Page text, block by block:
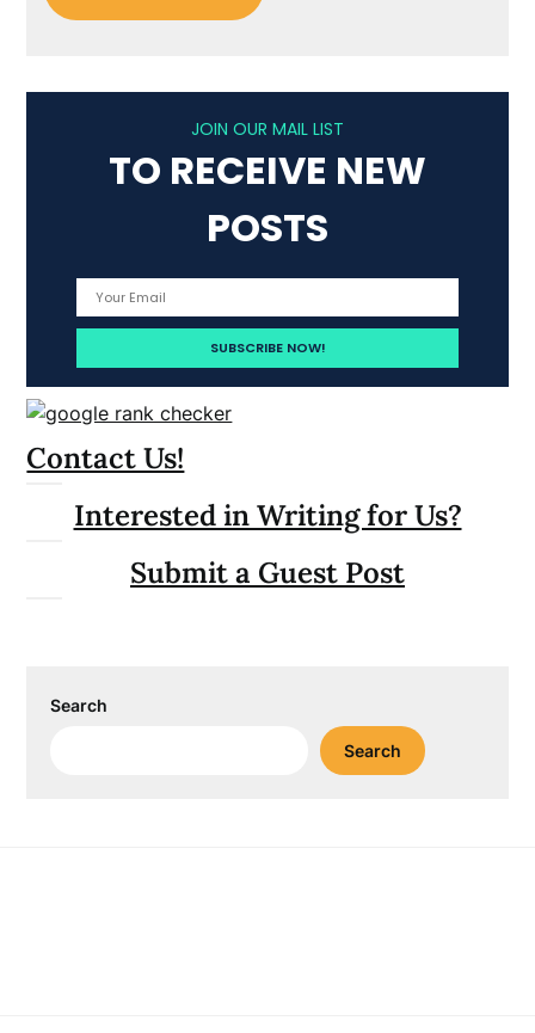
JOIN OUR MAIL LIST
TO RECEIVE NEW
POSTS
Contact Us!
Interested in Writing for Us?
Submit a Guest Post
Search
Search